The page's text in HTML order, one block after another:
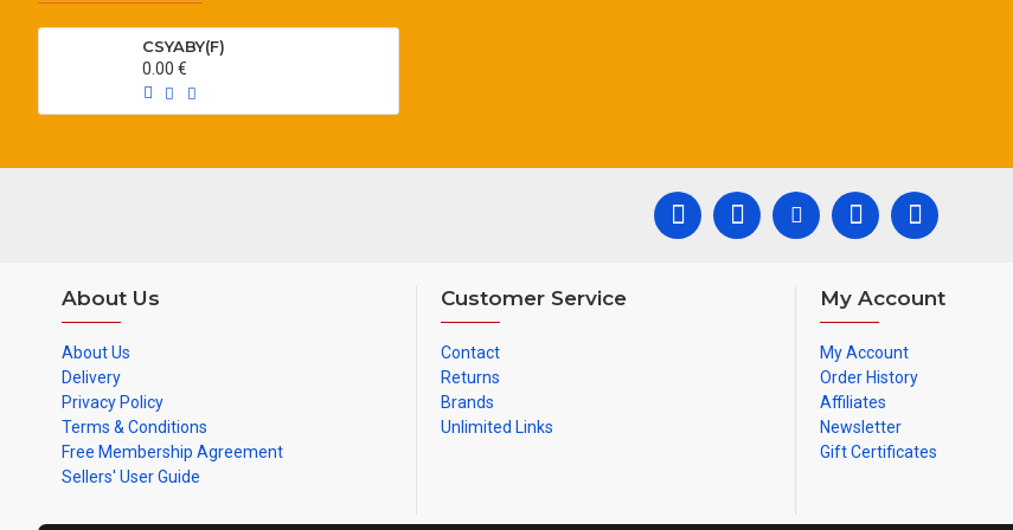
CSYABY(F)
0.00 €
About Us
About Us
Delivery
Privacy Policy
Terms & Conditions
Free Membership Agreement
Sellers' User Guide
Customer Service
Contact
Returns
Brands
Unlimited Links
My Account
My Account
Order History
Affiliates
Newsletter
Gift Certificates